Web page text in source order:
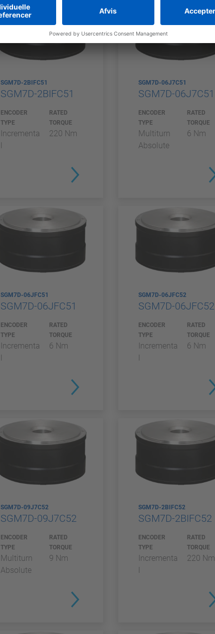
SGM7D-2BIFC51
SGM7D-2BIFC51
ENCODER
TYPE
Incrementa
l
RATED
TORQUE
220 Nm
SGM7D-06J7C51
SGM7D-06J7C51
ENCODER
TYPE
Multiturn
Absolute
RATED
TORQUE
6 Nm
SGM7D-06JFC51
SGM7D-06JFC51
ENCODER
TYPE
Incrementa
l
RATED
TORQUE
6 Nm
SGM7D-06JFC52
SGM7D-06JFC52
ENCODER
TYPE
Incrementa
l
RATED
TORQUE
6 Nm
SGM7D-09J7C52
SGM7D-09J7C52
ENCODER
TYPE
Multiturn
Absolute
RATED
TORQUE
9 Nm
SGM7D-2BIFC52
SGM7D-2BIFC52
ENCODER
TYPE
Incrementa
l
RATED
TORQUE
220 Nm